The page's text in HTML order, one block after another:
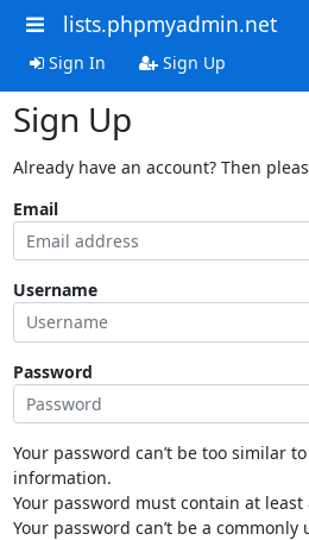
lists.phpmyadmin.net
Sign In Sign Up
Sign Up
Already have an account? Then
Email
Username
Password
Your password can’t be too similar
information.
Your password must contain at least
Your password can’t be a commonly